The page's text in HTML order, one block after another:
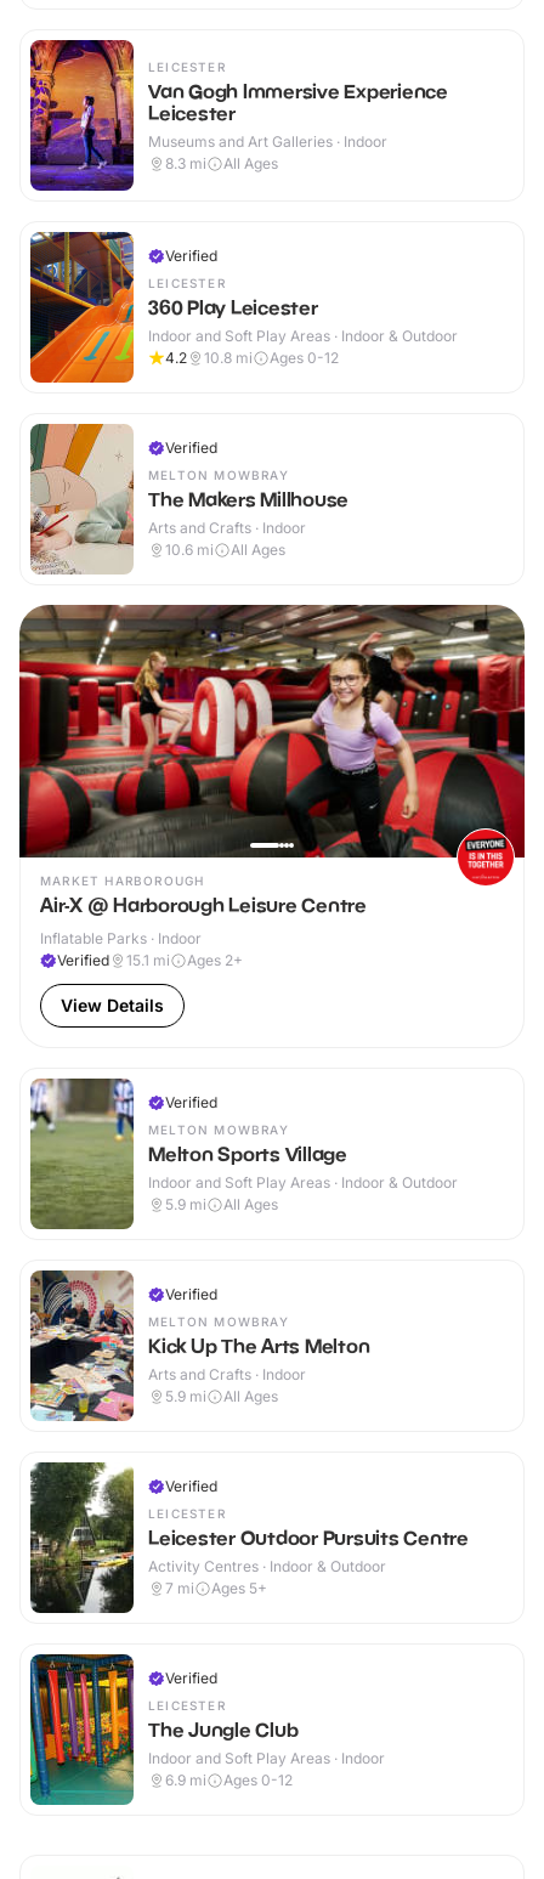
LEICESTER
Van Gogh Immersive Experience
Leicester
Museums and Art Galleries · Indoor
8.3 mi All Ages
Verified
LEICESTER
360 Play Leicester
Indoor and Soft Play Areas · Indoor & Outdoor
4.2
10.8 mi Ages 0-12
Verified
MELTON MOWBRAY
The Makers Millhouse
Arts and Crafts · Indoor
10.6 mi All Ages
MARKET HARBOROUGH
Air-X @ Harborough Leisure Centre
Inflatable Parks · Indoor
Verified
15.1 mi Ages 2+
View Details
Verified
MELTON MOWBRAY
Melton Sports Village
Indoor and Soft Play Areas · Indoor & Outdoor
5.9 mi All Ages
Verified
MELTON MOWBRAY
Kick Up The Arts Melton
Arts and Crafts · Indoor
5.9 mi All Ages
Verified
LEICESTER
Leicester Outdoor Pursuits Centre
Activity Centres · Indoor & Outdoor
7 mi Ages 5+
Verified
LEICESTER
The Jungle Club
Indoor and Soft Play Areas · Indoor
6.9 mi Ages 0-12